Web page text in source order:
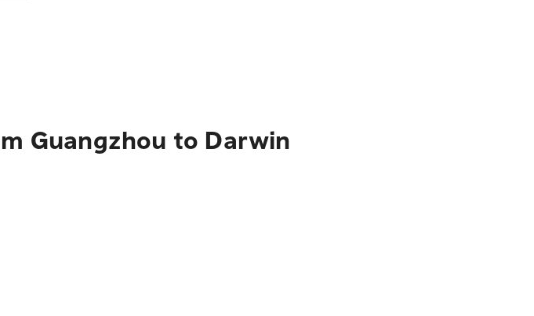
Guangzhou to Darwin